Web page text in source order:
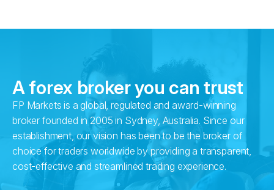
A forex broker you can trust
FP Markets is a global, regulated and award-winning
broker founded in 2005 in Sydney, Australia. Since our
establishment, our vision has been to be the broker of
choice for traders worldwide by providing a transparent,
cost-effective and streamlined trading experience.